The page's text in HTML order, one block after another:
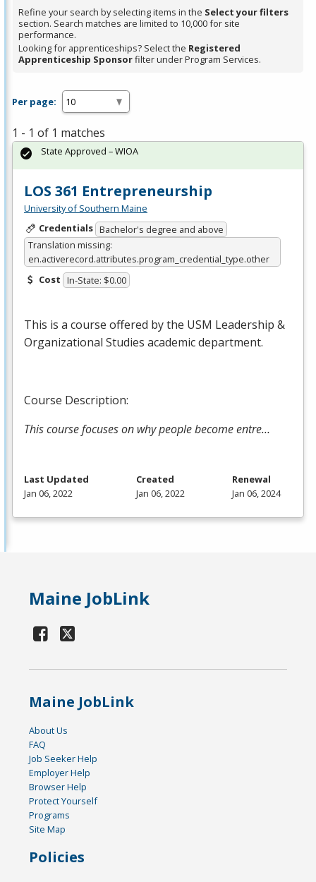
Spacebar.
Refine your search by selecting items in the Select your filters
section. Search matches are limited to 10,000 for site
performance.
Looking for apprenticeships? Select the Registered
Apprenticeship Sponsorfilter under Program Services.
Per page:
1 - 1 of 1 matches
LOS 361 Entrepreneurship
University of Southern Maine
Credentials Bachelor's degree and above
Translation missing:
en.activerecord.attributes.program_credential_type.other
Cost In-State: $0.00
This is a course offered by the USM Leadership &
Organizational Studies academic department.
Course Description:
This course focuses on why people become entre…
State Approved – WIOA
Last Updated
Jan 06, 2022
Created
Jan 06, 2022
Renewal
Jan 06, 2024
Maine JobLink
Maine JobLink
About Us
FAQ
Job Seeker Help
Employer Help
Browser Help
Protect Yourself
Programs
Site Map
Policies